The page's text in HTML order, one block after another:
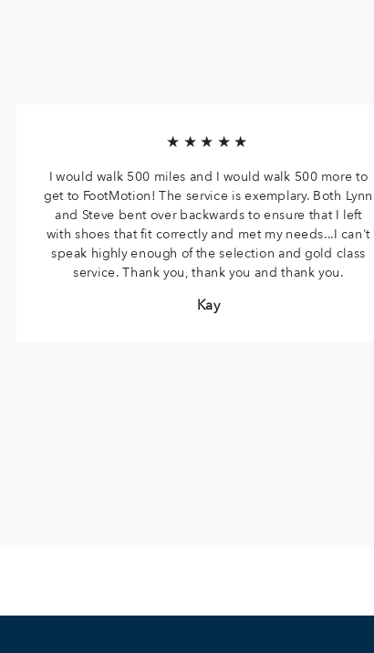
★★★★★
I would walk 500 miles and I would walk 500 more to
get to FootMotion! The service is exemplary. Both Lynn
and Steve bent over backwards to ensure that I left
with shoes that fit correctly and met my needs...I can't
speak highly enough of the selection and gold class
service. Thank you, thank you and thank you.
Kay